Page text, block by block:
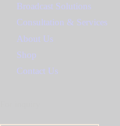
Broadcast Solutions
Consultation & Services
About Us
Shop
Contact Us